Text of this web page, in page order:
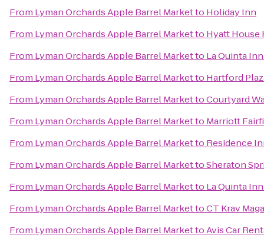
From Lyman Orchards Apple Barrel Marketto Holiday Inn
From Lyman Orchards Apple Barrel Marketto Hyatt
From Lyman Orchards Apple Barrel Marketto La Quinta
From Lyman Orchards Apple Barrel Marketto Hartford
From Lyman Orchards Apple Barrel MarkettoCourtyard
From Lyman Orchards Apple Barrel Marketto Marriott
From Lyman Orchards Apple Barrel Marketto Residence
From Lyman Orchards Apple Barrel MarkettoSheraton
From Lyman Orchards Apple Barrel Marketto La Quinta
From Lyman Orchards Apple Barrel MarkettoCT Krav
From Lyman Orchards Apple Barrel MarkettoAvis Car